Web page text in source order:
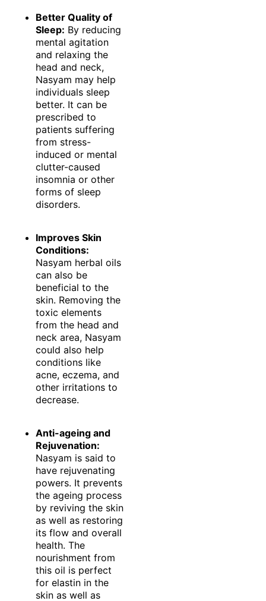
Better Quality of
Sleep: By reducing
mental agitation
and relaxing the
head and neck,
Nasyam may help
individuals sleep
better. It can be
prescribed to
patients suffering
from stress-
induced or mental
clutter-caused
insomnia or other
forms of sleep
disorders.
Improves Skin
Conditions:
Nasyam herbal oils
can also be
beneficial to the
skin. Removing the
toxic elements
from the head and
neck area, Nasyam
could also help
conditions like
acne, eczema, and
other irritations to
decrease.
Anti-ageing and
Rejuvenation:
Nasyam is said to
have rejuvenating
powers. It prevents
the ageing process
by reviving the skin
as well as restoring
its flow and overall
health. The
nourishment from
this oil is perfect
for elastin in the
skin as well as